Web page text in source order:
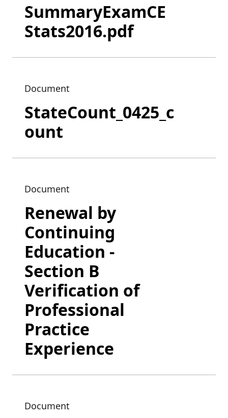
SummaryExamCE
Stats2016.pdf
Document
StateCount_0425_c
ount
Document
Renewal by
Continuing
Education -
Section B
Verification of
Professional
Practice
Experience
Document